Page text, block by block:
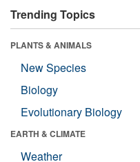
Trending Topics
PLANTS & ANIMALS
New Species
Biology
Evolutionary Biology
EARTH & CLIMATE
Weather